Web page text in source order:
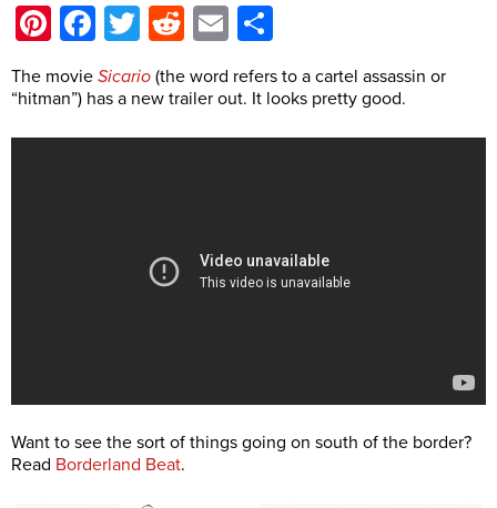
Pinterest
Facebook
Twitter
Reddit
Email
The movie Sicario (the word refers to a cartel assassin or
“hitman”) has a new trailer out. It looks pretty good.
Want to see the sort of things going on south of the border?
Read Borderland Beat.